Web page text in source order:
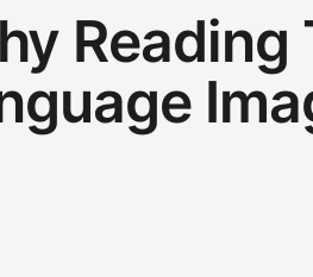
Reading